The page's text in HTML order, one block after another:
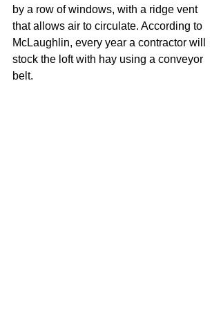
by a row of windows, with a ridge vent
that allows air to circulate. According to
McLaughlin, every year a contractor will
stock the loft with hay using a conveyor
belt.